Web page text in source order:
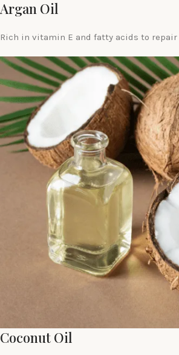
Argan Oil
Rich in vitamin E and fatty acids to
Coconut Oil